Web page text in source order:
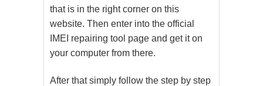
that is in the right corner on this
website. Then enter into the official
IMEI repairing tool page and get it on
your computer from there.
After that simply follow the step by step